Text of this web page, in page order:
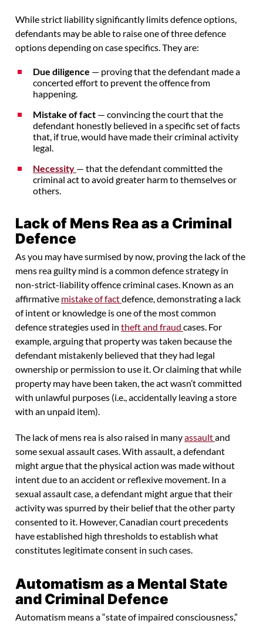
While strict liability significantly limits defence options,
defendants may be able to raise one of three defence
options depending on case specifics. They are:
Due diligence — proving that the defendant made a
concerted effort to prevent the offence from
happening.
Mistake of fact — convincing the court that the
defendant honestly believed in a specific set of facts
that, if true, would have made their criminal activity
legal.
Necessity — that the defendant committed the
criminal act to avoid greater harm to themselves or
others.
Lack of Mens Rea as a Criminal
Defence
As you may have surmised by now, proving the lack of the
mens rea guilty mind is a common defence strategy in
non-strict-liability offence criminal cases. Known as an
affirmative mistake of factdefence, demonstrating a lack
of intent or knowledge is one of the most common
defence strategies used in theft and fraud cases. For
example, arguing that property was taken because the
defendant mistakenly believed that they had legal
ownership or permission to use it. Or claiming that while
property may have been taken, the act wasn’t committed
with unlawful purposes (i.e., accidentally leaving a store
with an unpaid item).
The lack of mens rea is also raised in manyassaultand
some sexual assault cases. With assault, a defendant
might argue that the physical action was made without
intent due to an accident or reflexive movement. In a
sexual assault case, a defendant might argue that their
activity was spurred by their belief that the other party
consented to it. However, Canadian court precedents
have established high thresholds to establish what
constitutes legitimate consent in such cases.
Automatism as a Mental State
and Criminal Defence
Automatism means a “state of impaired consciousness,”